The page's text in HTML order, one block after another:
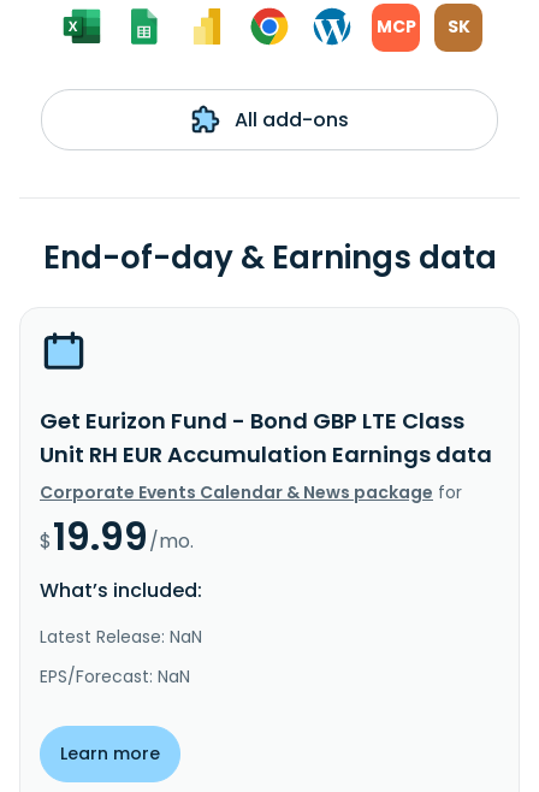
MCP SK
All add-ons
End-of-day & Earnings data
Get Eurizon Fund - Bond GBP LTE Class
Unit RH EUR Accumulation Earnings data
Corporate Events Calendar & News package for
$19.99/mo.
What’s included:
Latest Release: NaN
EPS/Forecast: NaN
Learn more